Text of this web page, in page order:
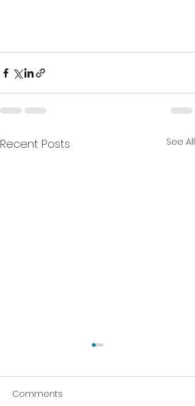
Recent Posts See All
Comments